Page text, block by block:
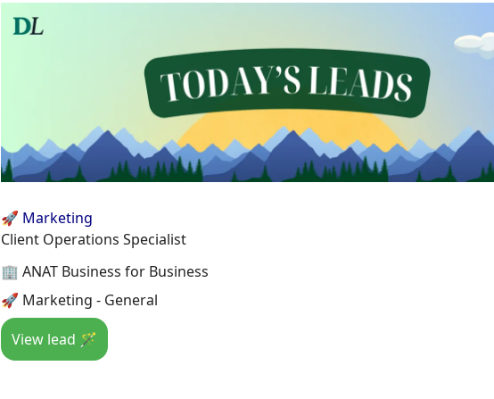
🚀 Marketing
Client Operations Specialist
🏢 ANAT Business for Business
🚀 Marketing - General
View lead 🪄